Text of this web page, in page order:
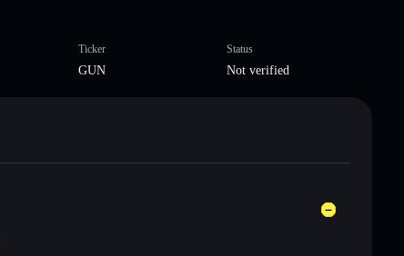
Ticker
GUN
Status
Not verified